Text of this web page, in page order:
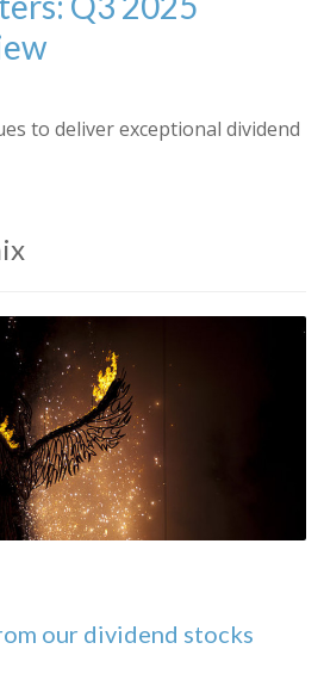
to deliver exceptional dividend
our dividend stocks